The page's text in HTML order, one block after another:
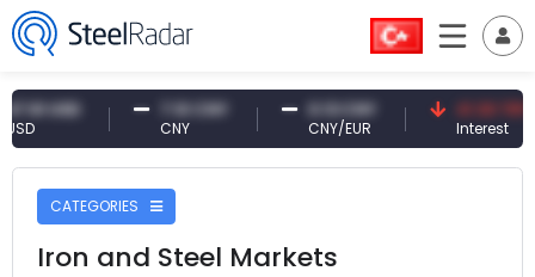
7.10 CNY 0.13 CNY
CNY/EUR
41.30 TRY
Interest
CATEGORIES
Iron and Steel Markets